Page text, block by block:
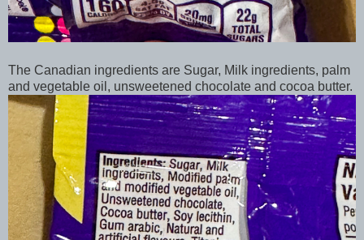
The Canadian ingredients are Sugar, Milk ingredients, palm
and vegetable oil, unsweetened chocolate and cocoa butter.